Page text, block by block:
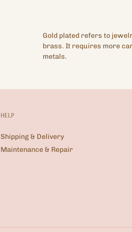
Gold plated refers to
brass. It requires more
metals.
HELP
Shipping & Delivery
Maintenance & Repair